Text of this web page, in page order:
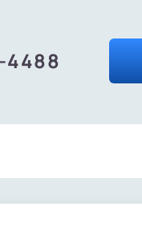
4488